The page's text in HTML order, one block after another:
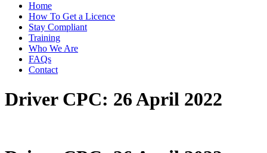
Home
How To Get a Licence
Stay Compliant
Training
Who We Are
FAQs
Contact
Driver CPC: 26 April 2022